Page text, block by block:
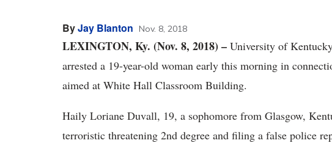
ByJay Blanton Nov. 8, 2018
LEXINGTON, Ky. (Nov. 8, 2018) – University of
arrested a 19-year-old woman early this morning in
aimed at White Hall Classroom Building.
Haily Loriane Duvall, 19, a sophomore from Glasgow,
terroristic threatening 2nd degree and filing a false police